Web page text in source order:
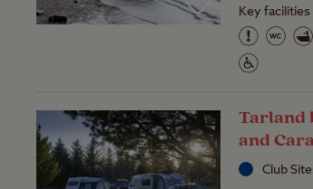
Key facilities
Tarland
and
Club